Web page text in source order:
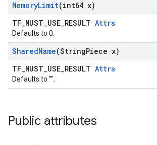
MemoryLimit(int64 x)
TF_MUST_USE_RESULT Attrs
Defaults to 0.
SharedName(StringPiece x)
TF_MUST_USE_RESULT Attrs
Defaults to "".
Public attributes